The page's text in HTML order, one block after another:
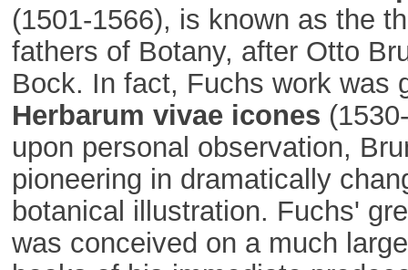
(1501-1566), is known as the
fathers of Botany, after Otto
Bock. In fact, Fuchs work was
Herbarum vivae icones
upon personal observation,
pioneering in dramatically
botanical illustration. Fuchs'
was conceived on a much